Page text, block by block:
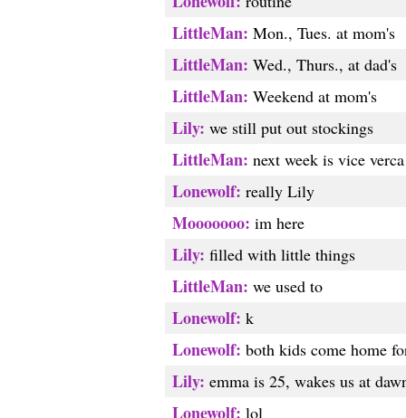
LittleMan: Mon., Tues. at mom's
LittleMan: Wed., Thurs., at dad's
LittleMan: Weekend at mom's
Lily: we still put out stockings
LittleMan: next week is vice verca
Lonewolf: really Lily
Mooooooo: im here
Lily: filled with little things
LittleMan: we used to
Lonewolf: k
Lonewolf: both kids come home
Lily: emma is 25, wakes us at
Lonewolf: lol